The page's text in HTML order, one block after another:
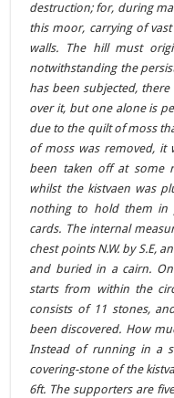
destruction; for, during
this moor, carrying of
walls. The hill must
notwithstanding the
has been subjected,
over it, but one alone is
due to the quilt of moss
of moss was removed, it
been taken off at some
whilst the kistvaen was
nothing to hold them in
cards. The internal
chest points N.W. by S.E,
and buried in a cairn.
starts from within the
consists of 11 stones,
been discovered. How
Instead of running in a
covering-stone of the
6ft. The supporters are